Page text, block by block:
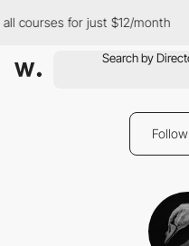
courses for just $12/month
Follow